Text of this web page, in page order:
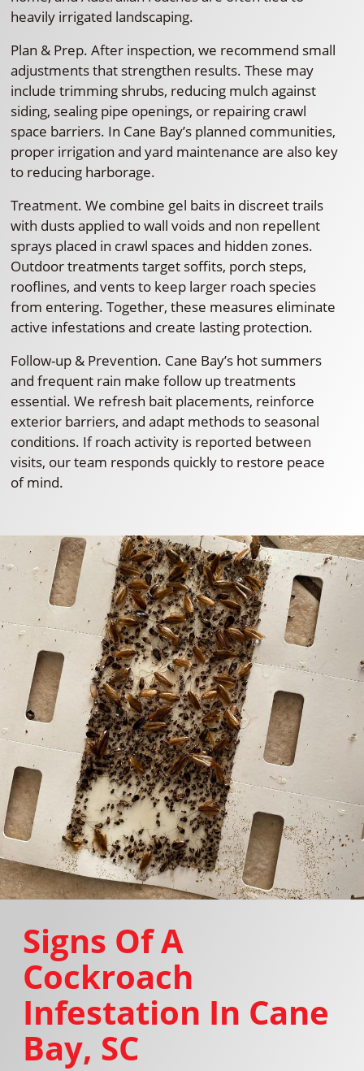
heavily irrigated landscaping.
Plan & Prep. After inspection, we recommend small
adjustments that strengthen results. These may
include trimming shrubs, reducing mulch against
siding, sealing pipe openings, or repairing crawl
space barriers. In Cane Bay’s planned communities,
proper irrigation and yard maintenance are also key
to reducing harborage.
Treatment. We combine gel baits in discreet trails
with dusts applied to wall voids and non repellent
sprays placed in crawl spaces and hidden zones.
Outdoor treatments target soffits, porch steps,
rooflines, and vents to keep larger roach species
from entering. Together, these measures eliminate
active infestations and create lasting protection.
Follow-up & Prevention. Cane Bay’s hot summers
and frequent rain make follow up treatments
essential. We refresh bait placements, reinforce
exterior barriers, and adapt methods to seasonal
conditions. If roach activity is reported between
visits, our team responds quickly to restore peace
of mind.
Signs Of A
Cockroach
Infestation In Cane
Bay, SC